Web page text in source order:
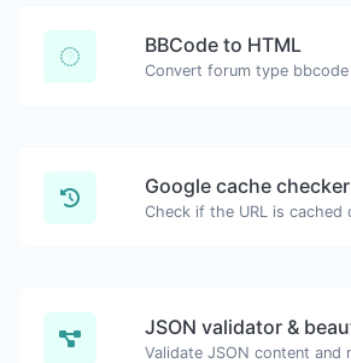
BBCode to HTML
Google cache checker